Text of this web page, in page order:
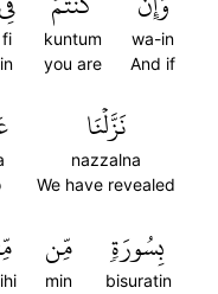
wa-in
And if
kuntum
you are
fi
in
نَزَّلۡنَا
nazzalna
We have revealed
بِسُورَةٖ
bisuratin
مِّن
min